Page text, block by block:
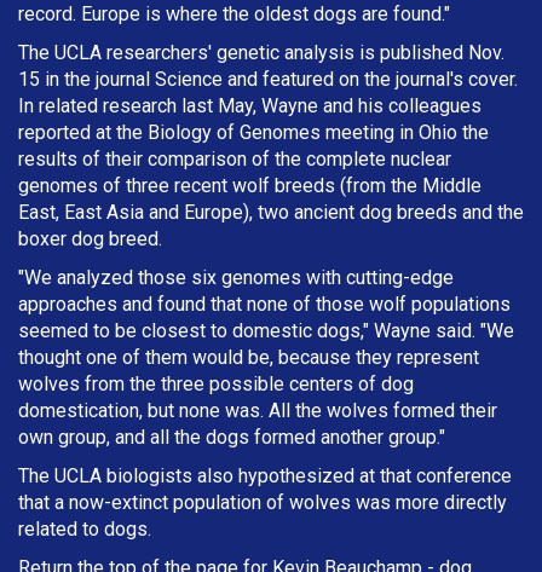
record. Europe is where the oldest dogs are found."
The UCLA researchers' genetic analysis is published Nov.
15 in the journal Science and featured on the journal's cover.
In related research last May, Wayne and his colleagues
reported at the Biology of Genomes meeting in Ohio the
results of their comparison of the complete nuclear
genomes of three recent wolf breeds (from the Middle
East, East Asia and Europe), two ancient dog breeds and the
boxer dog breed.
"We analyzed those six genomes with cutting-edge
approaches and found that none of those wolf populations
seemed to be closest to domestic dogs," Wayne said. "We
thought one of them would be, because they represent
wolves from the three possible centers of dog
domestication, but none was. All the wolves formed their
own group, and all the dogs formed another group."
The UCLA biologists also hypothesized at that conference
that a now-extinct population of wolves was more directly
related to dogs.
Return the top of the page for Kevin Beauchamp - dog